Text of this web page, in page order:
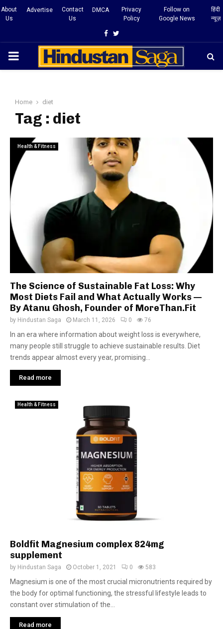
About
Us
Advertise
Contact
Us
DMCA
Privacy
Policy
Follow on
Google News
हिंदी
न्यूज़
Facebook
Twitter
PRIMARY
Home diet
Tag : diet
Health & Fitness
The Science of Sustainable Fat Loss: Why
Most Diets Fail and What Actually Works —
By Atanu Ghosh, Founder of MoreThan.Fit
by Hindustan Saga March 11, 2026 0 76
In an era where information about weight loss is everywhere,
many people still struggle to achieve sustainable results. Diet
trends appear almost every year, promising...
Read more
Health & Fitness
Boldfit Magnesium complex 824mg
supplement
by Hindustan Saga October 1, 2021 0 583
Magnesium is one of the most crucial micronutrients required by
the body for optimal functioning, the stressful lifestyle leads to
constant over stimulation of the...
Read more